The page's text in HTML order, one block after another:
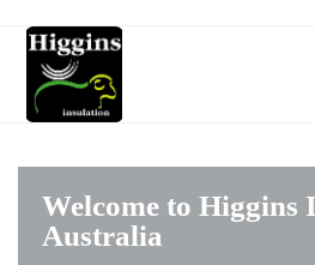
Welcome to Higgins
Australia